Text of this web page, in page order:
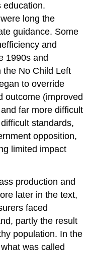
education.
long the
guidance. Some
and
1990s and
the No Child Left
to override
outcome (improved
far more difficult
standards,
opposition,
limited impact
production and
later in the text,
faced
partly the result
population. In the
was called